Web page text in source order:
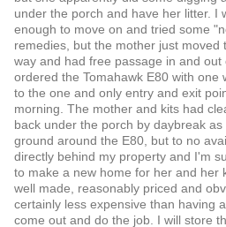
under the porch and have her litter. I
enough to move on and tried some
remedies, but the mother just moved
way and had free passage in and
ordered the Tomahawk E80 with one
to the one and only entry and exit
morning. The mother and kits had
back under the porch by daybreak
ground around the E80, but to no
directly behind my property and I'm
to make a new home for her and her
well made, reasonably priced and
certainly less expensive than having
come out and do the job. I will store